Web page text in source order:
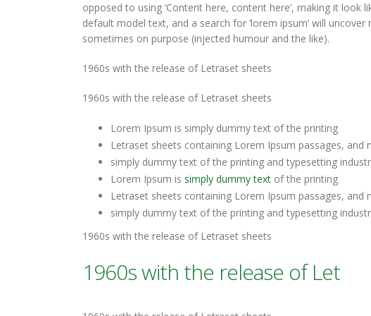
opposed to using ‘Content here, content here’, making it
default model text, and a search for ‘lorem ipsum’ will
sometimes on purpose (injected humour and the like).
1960s with the release of Letraset sheets
1960s with the release of Letraset sheets
Lorem Ipsum is simply dummy text of the printing
Letraset sheets containing Lorem Ipsum passages, and
simply dummy text of the printing and typesetting
Lorem Ipsum is simply dummy text of the printing
Letraset sheets containing Lorem Ipsum passages, and
simply dummy text of the printing and typesetting
1960s with the release of Letraset sheets
1960s with the release of Let